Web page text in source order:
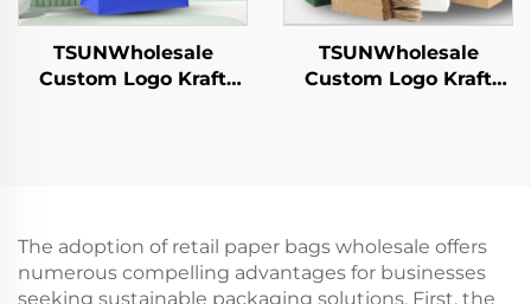
TSUNWholesale
Custom Logo Kraft
TSUNWholesale
Custom Logo Kraft
The adoption of retail paper bags wholesale offers
numerous compelling advantages for businesses
seeking sustainable packaging solutions. First, the